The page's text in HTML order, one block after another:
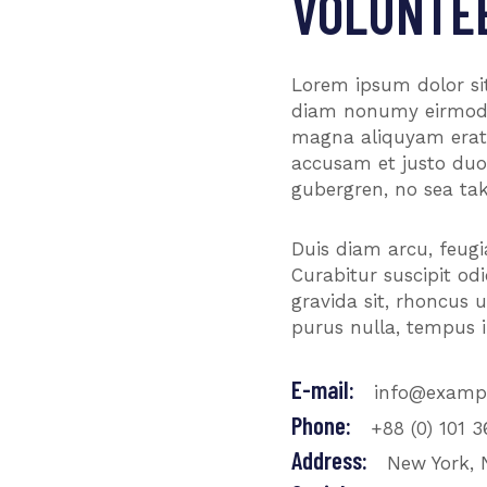
Lorem ipsum dolor
diam nonumy
magna aliquyam
accusam et justo
gubergren, no sea
Duis diam arcu,
Curabitur suscipit
gravida sit, rhoncus
purus nulla, tempus
E-mail:
Phone: +88 (0) 101
Address: New York,